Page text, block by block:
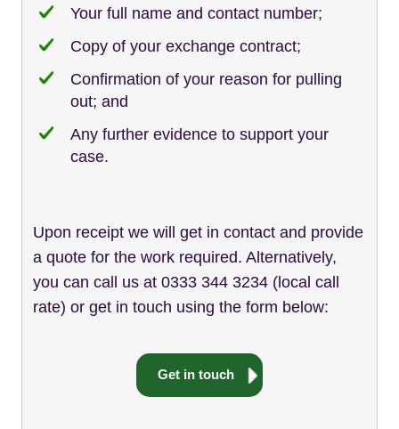
Your full name and contact number;
Copy of your exchange contract;
Confirmation of your reason for pulling
out; and
Any further evidence to support your
case.
Upon receipt we will get in contact and provide
a quote for the work required. Alternatively,
you can call us at 0333 344 3234 (local call
rate) or get in touch using the form below:
Get in touch